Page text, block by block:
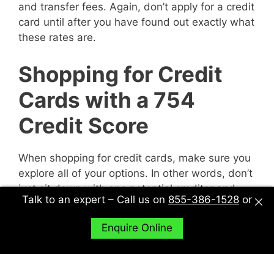
and transfer fees. Again, don’t apply for a credit
card until after you have found out exactly what
these rates are.
Shopping for Credit
Cards with a 754
Credit Score
When shopping for credit cards, make sure you
explore all of your options. In other words, don’t
just sit down with one potential creditor and
decide to accept their deal or not. Sit down with
multiple potential creditors and compare and
contrast them to find out what works best for
Talk to an expert – Call us on 855-386-1528 or
Enquire Online